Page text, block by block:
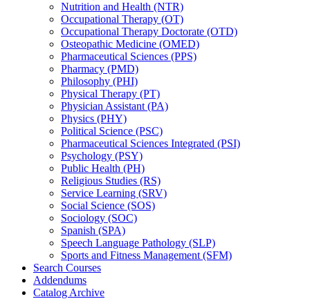
Nutrition and Health (NTR)
Occupational Therapy (OT)
Occupational Therapy Doctorate (OTD)
Osteopathic Medicine (OMED)
Pharmaceutical Sciences (PPS)
Pharmacy (PMD)
Philosophy (PHI)
Physical Therapy (PT)
Physician Assistant (PA)
Physics (PHY)
Political Science (PSC)
Pharmaceutical Sciences Integrated (PSI)
Psychology (PSY)
Public Health (PH)
Religious Studies (RS)
Service Learning (SRV)
Social Science (SOS)
Sociology (SOC)
Spanish (SPA)
Speech Language Pathology (SLP)
Sports and Fitness Management (SFM)
Search Courses
Addendums
Catalog Archive